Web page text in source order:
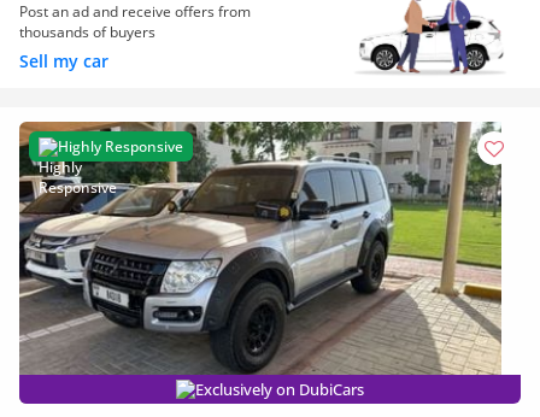
Post an ad and receive offers from
thousands of buyers
Sell my car
Highly Responsive
Exclusively on DubiCars